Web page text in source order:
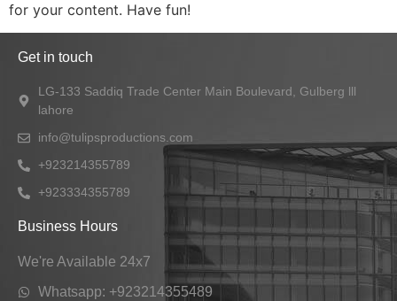
for your content. Have fun!
Get in touch
LG-133 Saddiq Trade Center Main Boulevard, Gulberg lll
lahore
info@tulipsproductions.com
+923214355789
+923334355789
Business Hours
We're Available 24x7
Whatsapp: +923214355489